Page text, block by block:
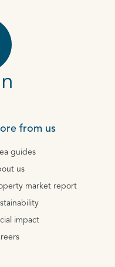
from us
guides
us
market report
impact